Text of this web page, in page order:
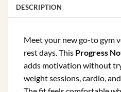
DESCRIPTION
Meet your new go-to gym
rest days. This Progress
adds motivation without
weight sessions, cardio,